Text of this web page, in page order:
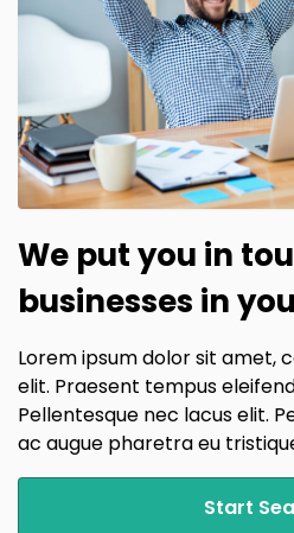
We put you in
businesses in
Lorem ipsum dolor sit amet,
elit. Praesent tempus
Pellentesque nec lacus elit.
ac augue pharetra eu
Start